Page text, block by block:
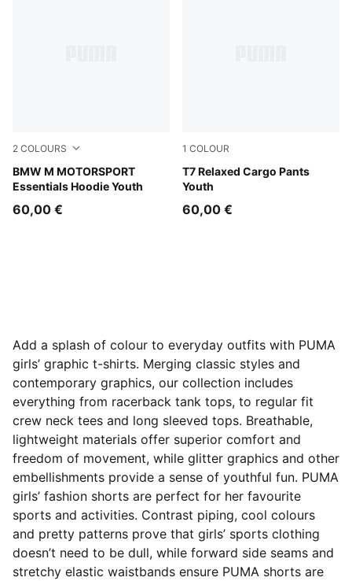
2 COLOURS
BMW M MOTORSPORT
Essentials Hoodie Youth
Pro Blue-M Color
60,00 €
1 COLOUR
T7 Relaxed Cargo Pants
Youth
Sandstone
60,00 €
Add a splash of colour to everyday outfits with PUMA
girls’ graphic t-shirts. Merging classic styles and
contemporary graphics, our collection includes
everything from racerback tank tops, to regular fit
crew neck tees and long sleeved tops. Breathable,
lightweight materials offer superior comfort and
freedom of movement, while glitter graphics and other
embellishments provide a sense of youthful fun. PUMA
girls’ fashion shorts are perfect for her favourite
sports and activities. Contrast piping, cool colours
and pretty patterns prove that girls’ sports clothing
doesn’t need to be dull, while forward side seams and
stretchy elastic waistbands ensure PUMA shorts are